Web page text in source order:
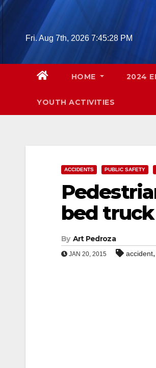
Skip
Fri. Aug 7th, 2026 7:45:29 PM
HOME 2024
YOUTH ACTIVITIES
ACCIDENTS PUBLIC SAFETY
bed truck
By Art Pedroza
JAN 20, 2015 accident,